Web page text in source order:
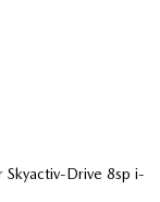
Skyactiv-Drive 8sp i-